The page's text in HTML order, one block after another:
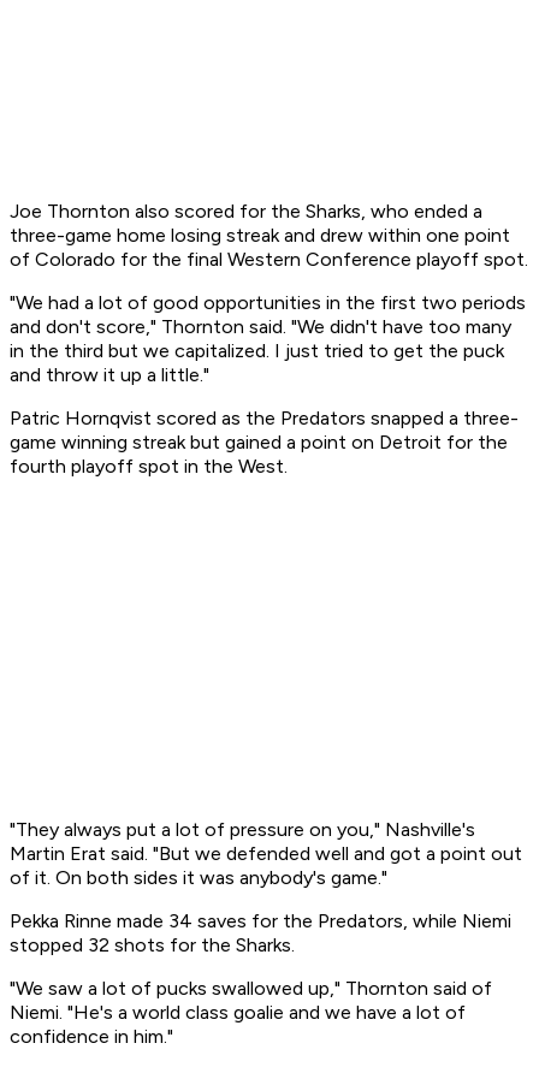
Joe Thornton also scored for the Sharks, who ended a
three-game home losing streak and drew within one point
of Colorado for the final Western Conference playoff spot.
"We had a lot of good opportunities in the first two periods
and don't score," Thornton said. "We didn't have too many
in the third but we capitalized. I just tried to get the puck
and throw it up a little."
Patric Hornqvist scored as the Predators snapped a three-
game winning streak but gained a point on Detroit for the
fourth playoff spot in the West.
"They always put a lot of pressure on you," Nashville's
Martin Erat said. "But we defended well and got a point out
of it. On both sides it was anybody's game."
Pekka Rinne made 34 saves for the Predators, while Niemi
stopped 32 shots for the Sharks.
"We saw a lot of pucks swallowed up," Thornton said of
Niemi. "He's a world class goalie and we have a lot of
confidence in him."